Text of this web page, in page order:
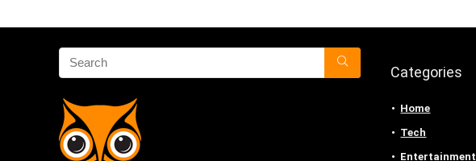
Categories
Home
Tech
Entertainment